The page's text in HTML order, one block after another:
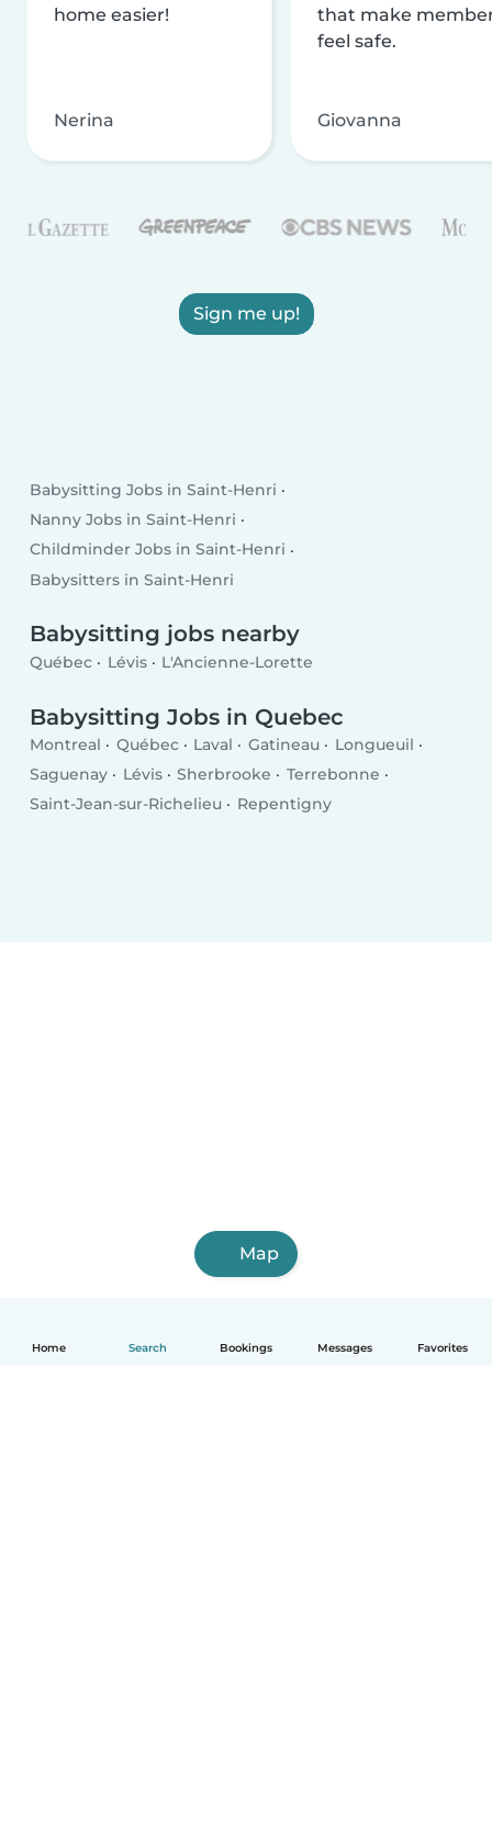
Home Search Bookings Messages Favorites
home easier!
Nerina
that make
feel safe.
Giovanna
Sign me up!
Babysitting Jobs in Saint-Henri
Nanny Jobs in Saint-Henri
Childminder Jobs in Saint-Henri
Babysitters in Saint-Henri
Babysitting jobs nearby
Québec Lévis L'Ancienne-Lorette
Babysitting Jobs in Quebec
Montreal Québec Laval Gatineau
Longueuil
Saguenay
Lévis Sherbrooke
Terrebonne
Saint-Jean-sur-Richelieu
Repentigny
Map